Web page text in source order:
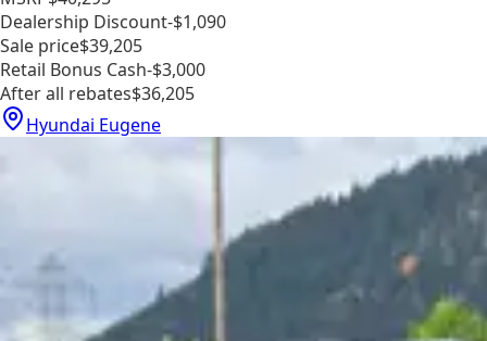
Dealership Discount-$1,090
Sale price$39,205
Retail Bonus Cash-$3,000
After all rebates$36,205
Hyundai Eugene